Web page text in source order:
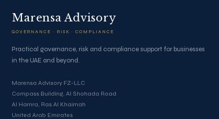
Marensa Advisory
GOVERNANCE · RISK · COMPLIANCE
Practical governance, risk and compliance support for businesses
in the UAE and beyond.
Marensa Advisory FZ-LLC
Compass Building, Al Shohada Road
Al Hamra, Ras Al Khaimah
United Arab Emirates